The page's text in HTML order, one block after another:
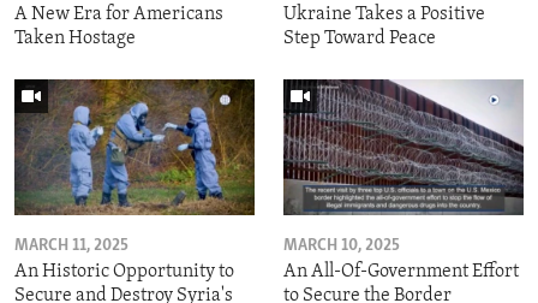
A New Era for Americans
Taken Hostage
Ukraine Takes a Positive
Step Toward Peace
MARCH 11, 2025
An Historic Opportunity to
Secure and Destroy Syria's
MARCH 10, 2025
An All-Of-Government Effort
to Secure the Border